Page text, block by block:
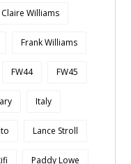
Claire Williams
Frank Williams
FW44 FW45
Italy
Lance Stroll
Paddy Lowe